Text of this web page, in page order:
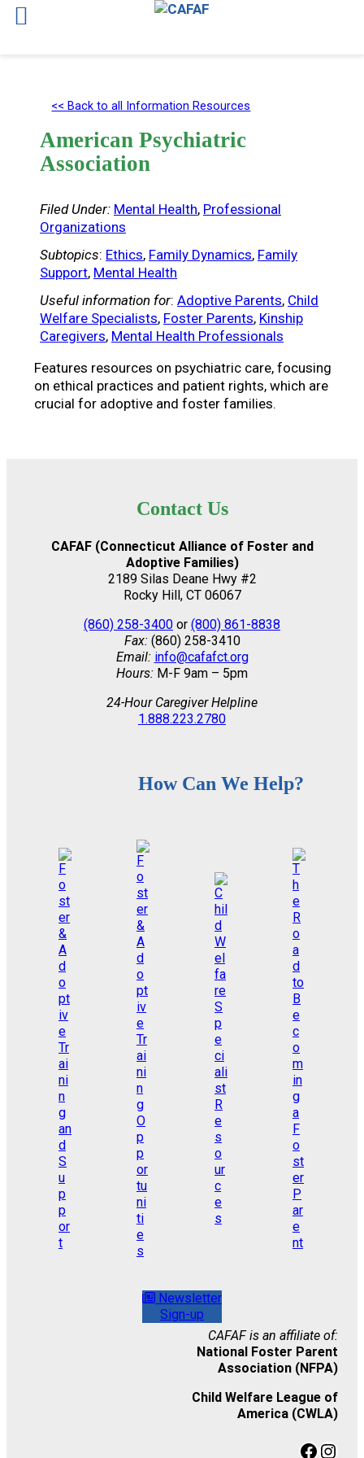
content<< Back to all Information Resources
American Psychiatric
Association
Filed Under: Mental Health, Professional
Organizations
Subtopics: Ethics, Family Dynamics, Family
Support, Mental Health
Useful information for: Adoptive Parents, Child
Welfare Specialists, Foster Parents, Kinship
Caregivers, Mental Health Professionals
Features resources on psychiatric care, focusing
on ethical practices and patient rights, which are
crucial for adoptive and foster families.
Contact Us
CAFAF (Connecticut Alliance of Foster and
Adoptive Families)
2189 Silas Deane Hwy #2
Rocky Hill, CT 06067
(860) 258-3400 or (800) 861-8838
Fax:(860) 258-3410
Email: info@cafafct.org
Hours: M-F 9am – 5pm
24-Hour Caregiver Helpline
1.888.223.2780
How Can We Help?
Newsletter
Sign-up
CAFAF is an affiliate of:
National Foster Parent
Association (NFPA)
Child Welfare League of
America (CWLA)
Facebook Instagram